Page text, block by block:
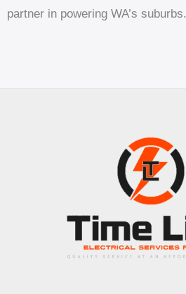
partner in powering WA’s suburbs.